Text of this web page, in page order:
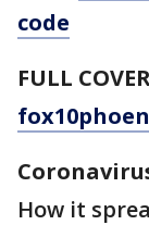
code
FULL
How it